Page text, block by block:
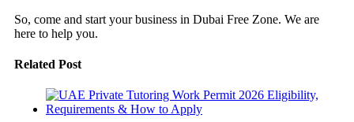
So, come and start your business in Dubai Free Zone. We are
here to help you.
Related Post